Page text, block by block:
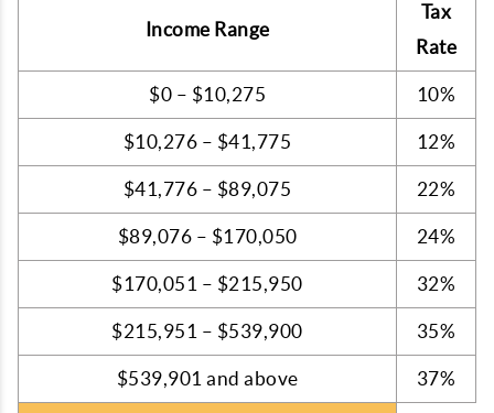
Income Range
Tax
Rate
$0 – $10,275 10%
$10,276 – $41,775 12%
$41,776 – $89,075 22%
$89,076 – $170,050 24%
$170,051 – $215,950 32%
$215,951 – $539,900 35%
$539,901 and above 37%